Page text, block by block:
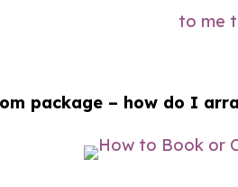
to me
package – how do I